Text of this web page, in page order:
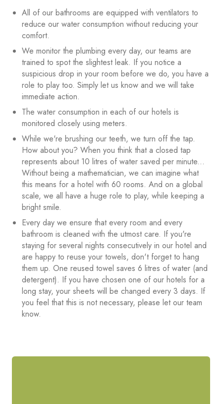
All of our bathrooms are equipped with ventilators to
reduce our water consumption without reducing your
comfort.
We monitor the plumbing every day, our teams are
trained to spot the slightest leak. If you notice a
suspicious drop in your room before we do, you have a
role to play too. Simply let us know and we will take
immediate action.
The water consumption in each of our hotels is
monitored closely using meters.
While we're brushing our teeth, we turn off the tap.
How about you? When you think that a closed tap
represents about 10 litres of water saved per minute...
Without being a mathematician, we can imagine what
this means for a hotel with 60 rooms. And on a global
scale, we all have a huge role to play, while keeping a
bright smile.
Every day we ensure that every room and every
bathroom is cleaned with the utmost care. If you're
staying for several nights consecutively in our hotel and
are happy to reuse your towels, don't forget to hang
them up. One reused towel saves 6 litres of water (and
detergent). If you have chosen one of our hotels for a
long stay, your sheets will be changed every 3 days. If
you feel that this is not necessary, please let our team
know.